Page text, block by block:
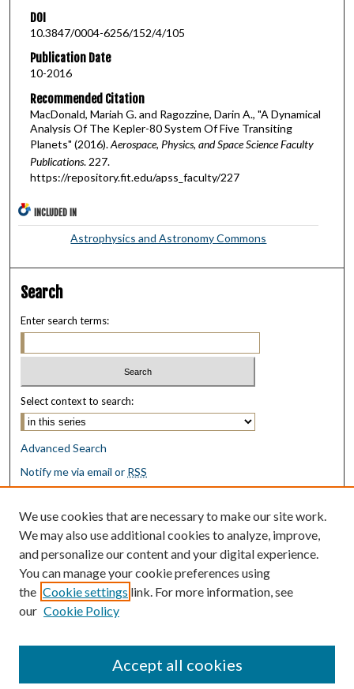
DOI
10.3847/0004-6256/152/4/105
Publication Date
10-2016
Recommended Citation
MacDonald, Mariah G. and Ragozzine, Darin A., "A Dynamical
Analysis Of The Kepler-80 System Of Five Transiting
Planets" (2016).Aerospace, Physics, and Space Science Faculty
Publications. 227.
https://repository.fit.edu/apss_faculty/227
INCLUDED IN
Astrophysics and Astronomy Commons
Search
Enter search terms:
Select context to search:
Advanced Search
Notify me via email or RSS
Browse
Collections
Disciplines
Authors
Author Corner
Submit Research
We use cookies that are necessary to make our site work.
We may also use additional cookies to analyze, improve,
and personalize our content and your digital experience.
You can manage your cookie preferences using
the Cookie settings link. For more information, see
our Cookie Policy
Accept all cookies